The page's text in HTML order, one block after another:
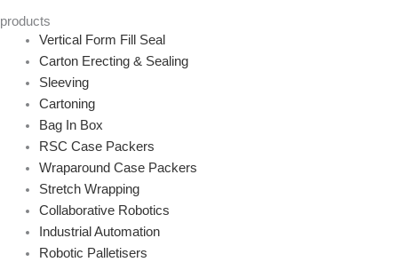
products
Vertical Form Fill Seal
Carton Erecting & Sealing
Sleeving
Cartoning
Bag In Box
RSC Case Packers
Wraparound Case Packers
Stretch Wrapping
Collaborative Robotics
Industrial Automation
Robotic Palletisers